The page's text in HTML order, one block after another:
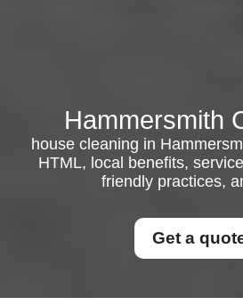
Hammersmith
house cleaning in
HTML, local benefits,
friendly practices,
Get a